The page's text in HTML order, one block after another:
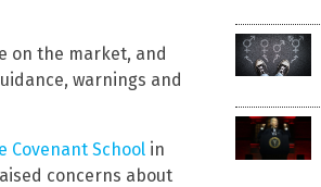
on the market, and
warnings and
Covenant School in
concerns about